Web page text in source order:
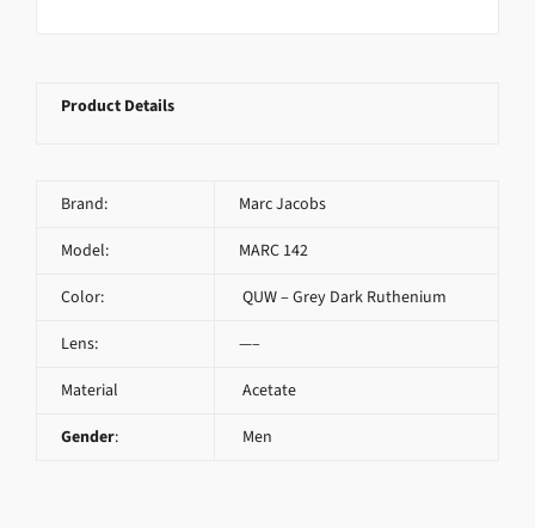
Product Details
Brand: Marc Jacobs
Model: MARC 142
Color: QUW – Grey Dark Ruthenium
Lens: —–
Material Acetate
Gender: Men